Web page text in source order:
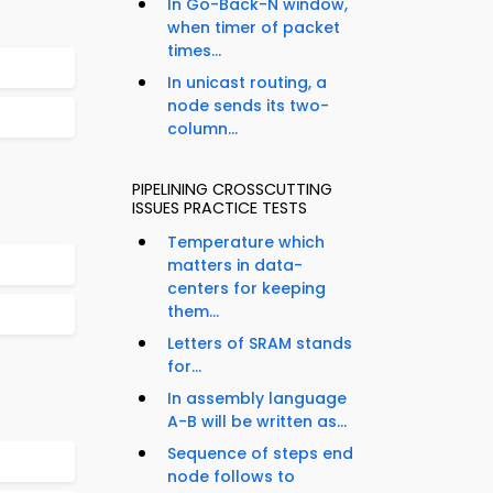
In Go-Back-N window,
when timer of packet
times...
In unicast routing, a
node sends its two-
column...
PIPELINING CROSSCUTTING
ISSUES PRACTICE TESTS
Temperature which
matters in data-
centers for keeping
them...
Letters of SRAM stands
for...
In assembly language
A-B will be written as...
Sequence of steps end
node follows to